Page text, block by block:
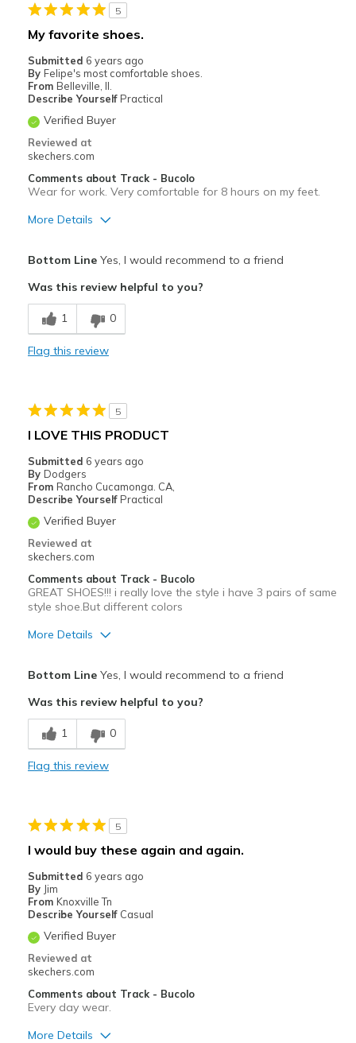
Casual Wear
Sizing
Feels true to size
View On Shoes
I'm Into Shoes
5
My favorite shoes.
Submitted 6 years ago
By Felipe's most comfortable shoes.
From Belleville, Il.
Describe Yourself Practical
Verified Buyer
Reviewed at
skechers.com
Comments about Track - Bucolo
Wear for work. Very comfortable for 8 hours on my feet.
More Details
Breathe Well
Comfortable
Best for
Going Out
Width
View On Shoes
Shoes are for Wearing
Bottom LineYes, I would recommend to a friend
Was this review helpful to you?
1 0
Flag this review
5
I LOVE THIS PRODUCT
Submitted 6 years ago
By Dodgers
From Rancho Cucamonga. CA,
Describe Yourself Practical
Verified Buyer
Reviewed at
skechers.com
Comments about Track - Bucolo
GREAT SHOES!!! i really love the style i have 3 pairs of same
style shoe.But different colors
More Details
Breathe Well
Comfortable
Best for
Going Out
Travel
Width
Feels true to width
Sizing
View On Shoes
Bottom LineYes, I would recommend to a friend
Was this review helpful to you?
1 0
Flag this review
5
I would buy these again and again.
Submitted 6 years ago
By Jim
From Knoxville Tn
Describe Yourself Casual
Verified Buyer
Reviewed at
skechers.com
Comments about Track - Bucolo
Every day wear.
More Details